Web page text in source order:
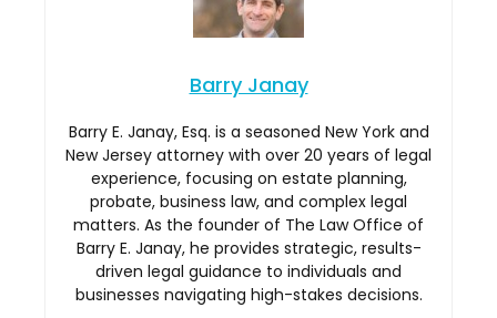
Barry Janay
Barry E. Janay, Esq. is a seasoned New York and
New Jersey attorney with over 20 years of legal
experience, focusing on estate planning,
probate, business law, and complex legal
matters. As the founder of The Law Office of
Barry E. Janay, he provides strategic, results-
driven legal guidance to individuals and
businesses navigating high-stakes decisions.